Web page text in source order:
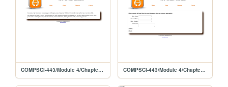
COMPSCI-443/Module 4/Chapter 8 Lab 1 COMPSCI-443/Module 4/Chapter 8 Lab 1/contact